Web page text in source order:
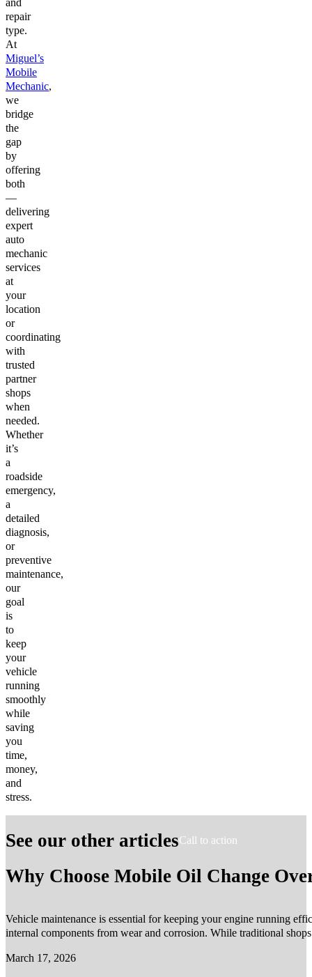
and
repair
type.
At
Miguel’s
Mobile
Mechanic,
we
bridge
the
gap
by
offering
both
—
delivering
expert
auto
mechanic
services
at
your
location
or
coordinating
with
trusted
partner
shops
when
needed.
Whether
it’s
a
roadside
emergency,
a
detailed
diagnosis,
or
preventive
maintenance,
our
goal
is
to
keep
your
vehicle
running
smoothly
while
saving
you
time,
money,
and
stress.
See our other articlesCall to action
Why Choose Mobile Oil Change
Vehicle maintenance is essential for keeping your engine running
internal components from wear and corrosion. While traditional
March 17, 2026